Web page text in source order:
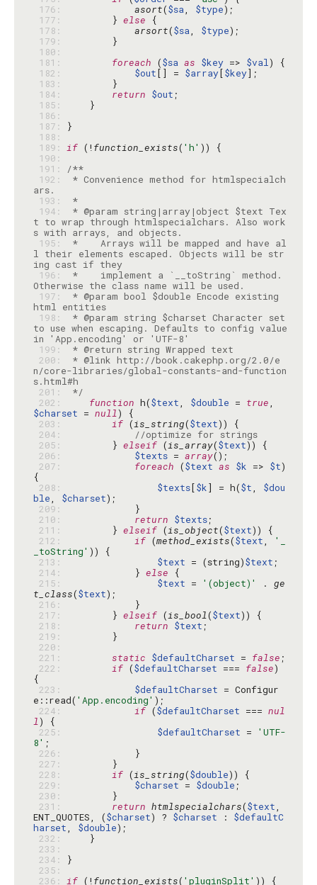
176:
asort($sa, $type
177:
        }
else
178:
arsort($sa, $type
179:
180:
181:
foreach ($sa as $key => $val
182:
$out[] = $array[$key
183:
184:
return $out
185:
186:
187:
188:
189: if (!function_exists( 'h'
190:
191:
/**
192:
* Convenience method for htmlspecialch
193:
*
194:
* @param string|array|object $text Tex
t to wrap through htmlspecialchars. Also work
195:
*    Arrays will be mapped and have al
l their elements escaped. Objects will be str
196:
*    implement a `__toString` method.
197:
* @param bool $double Encode existing
html entities
198:
* @param string $charset Character set
to use when escaping. Defaults to config value
199:
200:
* @link http://book.cakephp.org/2.0/e
n/core-libraries/global-constants-and-function
201:
*/
202:
function h($text, $double = true
$charset = null
203:
if (is_string($text
204:
//optimize for strings
205:
        }
elseif (is_array($text
206:
$texts = array
207:
foreach ($text as $k => $t)
208:
$texts[$k] = h($t, $dou
ble, $charset
209:
210:
return $texts
211:
        }
elseif (is_object($text
212:
if (method_exists($text,
'_
_toString'
213:
$text = (string)$text
214:
            }
else
215:
$text = '(object)' . ge
t_class($text
216:
217:
        }
elseif (is_bool($text
218:
return $text
219:
220:
221:
static $defaultCharset = false
222:
if ($defaultCharset === false)
223:
$defaultCharset = Configur
e::read( 'App.encoding'
224:
if ($defaultCharset === nul
l
225:
$defaultCharset =
'UTF-
8'
226:
227:
228:
if (is_string($double
229:
$charset = $double
230:
231:
return htmlspecialchars($text,
ENT_QUOTES, ($charset) ? $charset : $defaultC
harset, $double
232:
233:
234:
235:
236: if (!function_exists( 'pluginSplit'